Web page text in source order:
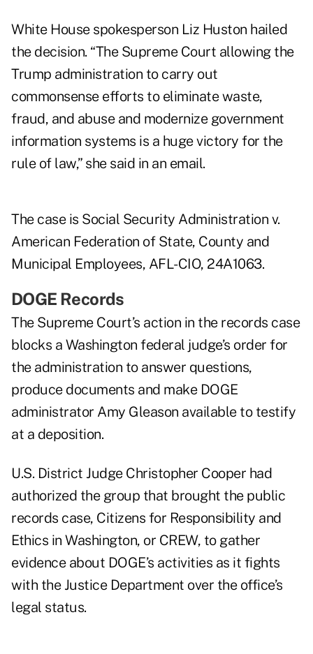
White House spokesperson Liz Huston hailed
the decision. “The Supreme Court allowing the
Trump administration to carry out
commonsense efforts to eliminate waste,
fraud, and abuse and modernize government
information systems is a huge victory for the
rule of law,” she said in an email.
The case is Social Security Administration v.
American Federation of State, County and
Municipal Employees, AFL-CIO, 24A1063.
DOGE Records
The Supreme Court’s action in the records case
blocks a Washington federal judge’s order for
the administration to answer questions,
produce documents and make DOGE
administrator Amy Gleason available to testify
at a deposition.
U.S. District Judge Christopher Cooper had
authorized the group that brought the public
records case, Citizens for Responsibility and
Ethics in Washington, or CREW, to gather
evidence about DOGE’s activities as it fights
with the Justice Department over the office’s
legal status.